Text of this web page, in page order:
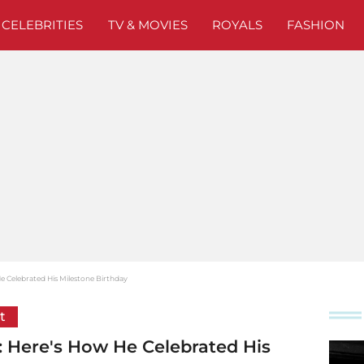
CELEBRITIES TV & MOVIES ROYALS FASHION
Celebrated His Milestone Birthday
How He Celebrated His